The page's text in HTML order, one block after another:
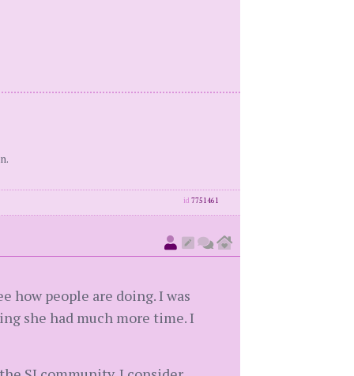
id 7751461
how people are doing. I was
she had much more time. I